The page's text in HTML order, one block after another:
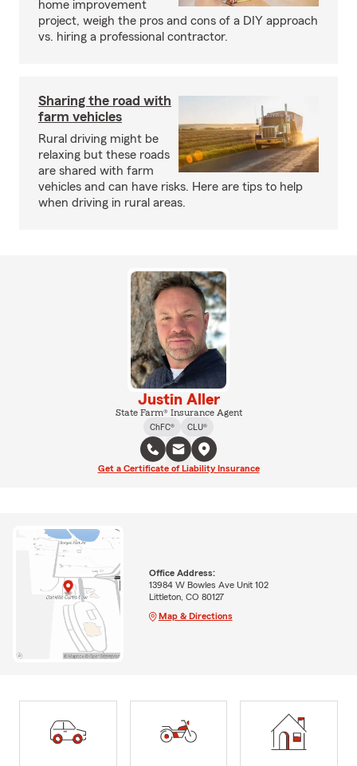
home improvement
project, weigh the pros and cons of a DIY approach
vs. hiring a professional contractor.
Sharing the road with
farm vehicles
Rural driving might be
relaxing but these roads
are shared with farm
vehicles and can have risks. Here are tips to help
when driving in rural areas.
Justin Aller
State Farm® Insurance Agent
ChFC®
CLU®
Get a Certificate of Liability Insurance
Office Address:
13984 W Bowles Ave Unit 102
Littleton, CO 80127
Map & Directions